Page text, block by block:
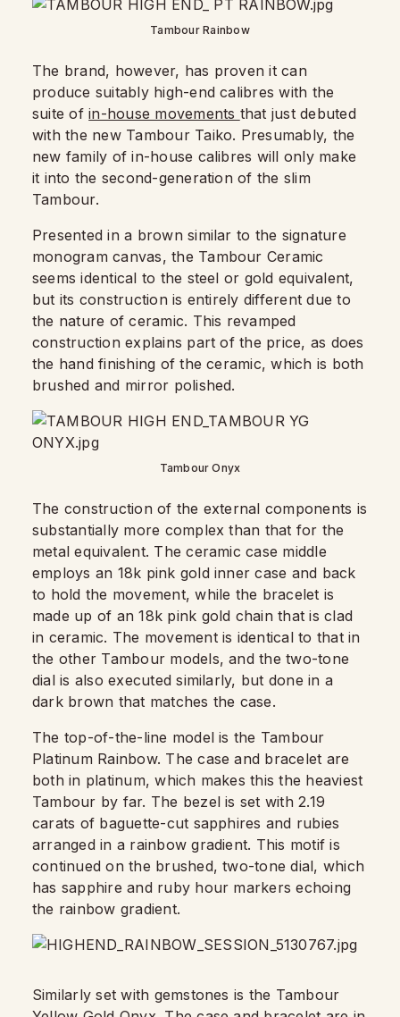
Tambour Rainbow
The brand, however, has proven it can
produce suitably high-end calibres with the
suite ofin-house movements that just debuted
with the new Tambour Taiko. Presumably, the
new family of in-house calibres will only make
it into the second-generation of the slim
Tambour.
Presented in a brown similar to the signature
monogram canvas, the Tambour Ceramic
seems identical to the steel or gold equivalent,
but its construction is entirely different due to
the nature of ceramic. This revamped
construction explains part of the price, as does
the hand finishing of the ceramic, which is both
brushed and mirror polished.
Tambour Onyx
The construction of the external components is
substantially more complex than that for the
metal equivalent. The ceramic case middle
employs an 18k pink gold inner case and back
to hold the movement, while the bracelet is
made up of an 18k pink gold chain that is clad
in ceramic. The movement is identical to that in
the other Tambour models, and the two-tone
dial is also executed similarly, but done in a
dark brown that matches the case.
The top-of-the-line model is the Tambour
Platinum Rainbow. The case and bracelet are
both in platinum, which makes this the heaviest
Tambour by far. The bezel is set with 2.19
carats of baguette-cut sapphires and rubies
arranged in a rainbow gradient. This motif is
continued on the brushed, two-tone dial, which
has sapphire and ruby hour markers echoing
the rainbow gradient.
Similarly set with gemstones is the Tambour